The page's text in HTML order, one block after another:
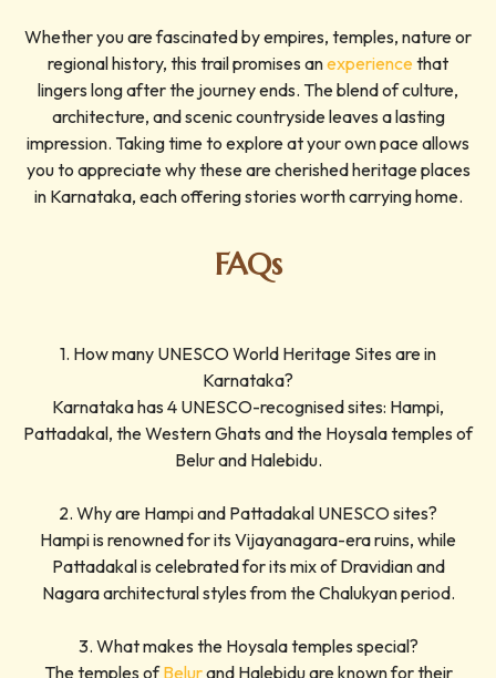
Whether you are fascinated by empires, temples, nature or
regional history, this trail promises anexperience that
lingers long after the journey ends. The blend of culture,
architecture, and scenic countryside leaves a lasting
impression. Taking time to explore at your own pace allows
you to appreciate why these are cherished heritage places
in Karnataka, each offering stories worth carrying home.
FAQs
1. How many UNESCO World Heritage Sites are in
Karnataka?
Karnataka has 4 UNESCO-recognised sites: Hampi,
Pattadakal, the Western Ghats and the Hoysala temples of
Belur and Halebidu.
2. Why are Hampi and Pattadakal UNESCO sites?
Hampi is renowned for its Vijayanagara-era ruins, while
Pattadakal is celebrated for its mix of Dravidian and
Nagara architectural styles from the Chalukyan period.
3. What makes the Hoysala temples special?
The temples ofBelurand Halebidu are known for their